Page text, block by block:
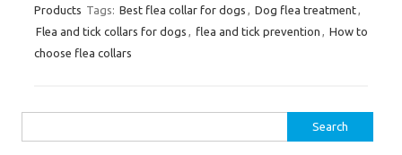
Products Tags: Best flea collar for dogs Dog flea treatment
Flea and tick collars for dogs
flea and tick prevention
How to
choose flea collars
for: